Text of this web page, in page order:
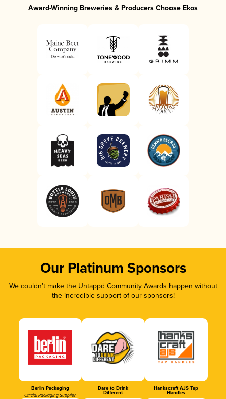
Award-Winning Breweries & Producers Choose Ekos
Our Platinum Sponsors
We couldn’t make the Untappd Community Awards happen without
the incredible support of our sponsors!
Berlin Packaging
Official Packaging Supplier
Dare to Drink
Different
Hankscraft AJS Tap
Handles